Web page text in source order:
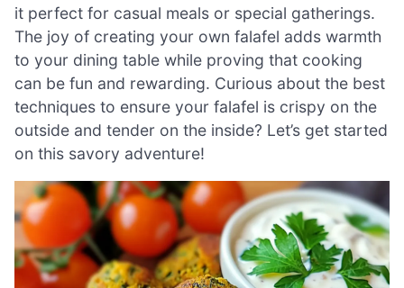
it perfect for casual meals or special gatherings.
The joy of creating your own falafel adds warmth
to your dining table while proving that cooking
can be fun and rewarding. Curious about the best
techniques to ensure your falafel is crispy on the
outside and tender on the inside? Let’s get started
on this savory adventure!